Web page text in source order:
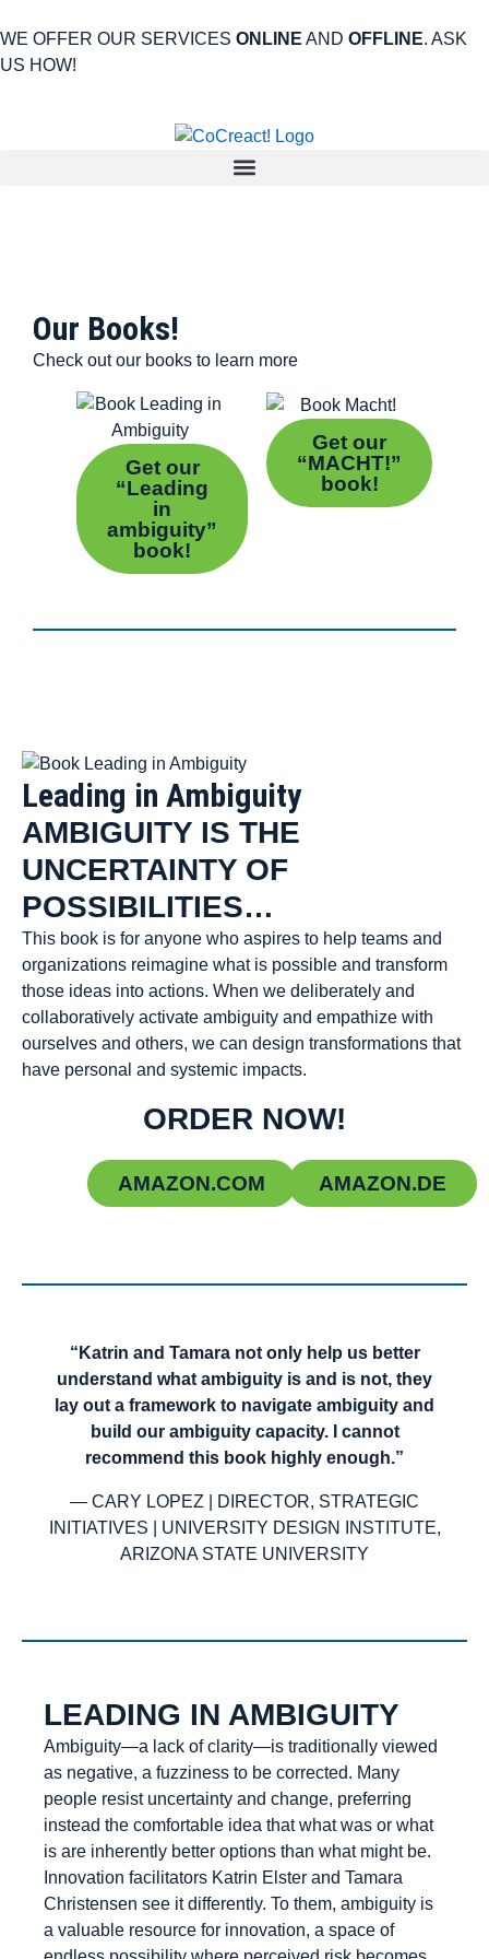
WE OFFER OUR SERVICES ONLINE AND OFFLINE. ASK
US HOW!
Our Books!
Check out our books to learn more
Get our
“Leading
in
ambiguity”
book!
Get our
“MACHT!”
book!
Leading in Ambiguity
AMBIGUITY IS THE
UNCERTAINTY OF
POSSIBILITIES…
This book is for anyone who aspires to help teams and
organizations reimagine what is possible and transform
those ideas into actions. When we deliberately and
collaboratively activate ambiguity and empathize with
ourselves and others, we can design transformations that
have personal and systemic impacts.
ORDER NOW!
AMAZON.COM AMAZON.DE
“Katrin and Tamara not only help us better
understand what ambiguity is and is not, they
lay out a framework to navigate ambiguity and
build our ambiguity capacity. I cannot
recommend this book highly enough.”
— CARY LOPEZ | DIRECTOR, STRATEGIC
INITIATIVES | UNIVERSITY DESIGN INSTITUTE,
ARIZONA STATE UNIVERSITY
LEADING IN AMBIGUITY
Ambiguity—a lack of clarity—is traditionally viewed
as negative, a fuzziness to be corrected. Many
people resist uncertainty and change, preferring
instead the comfortable idea that what was or what
is are inherently better options than what might be.
Innovation facilitators Katrin Elster and Tamara
Christensen see it differently. To them, ambiguity is
a valuable resource for innovation, a space of